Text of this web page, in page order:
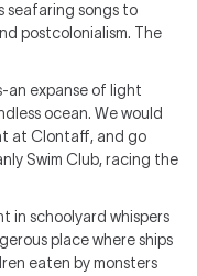
seafaring songs to
postcolonialism. The
an expanse of light
ocean. We would
at Clontaff, and go
Swim Club, racing the
in schoolyard whispers
place where ships
eaten by monsters